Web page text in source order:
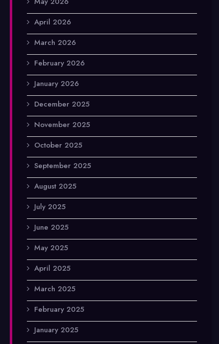
April 2026
March 2026
February 2026
January 2026
December 2025
November 2025
October 2025
September 2025
August 2025
July 2025
June 2025
May 2025
April 2025
March 2025
February 2025
January 2025